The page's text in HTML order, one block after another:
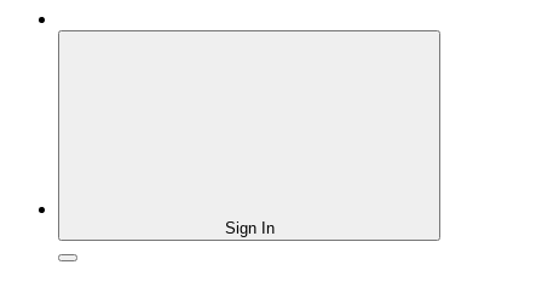
Sign In